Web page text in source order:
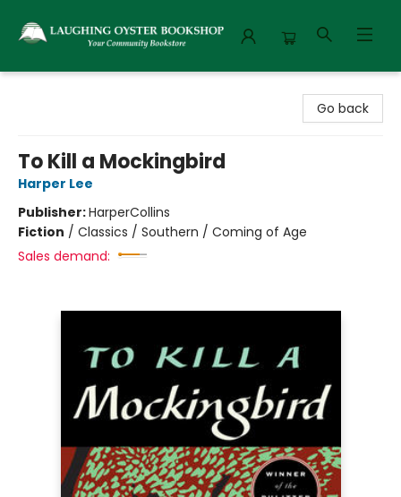
Go back
To Kill a Mockingbird
Harper Lee
Publisher:HarperCollins
Fiction / Classics / Southern / Coming of Age
Sales demand: